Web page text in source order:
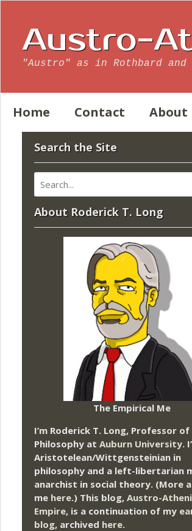
Austro-
"Austro" as in Rothbard
Home Contact About
Search the Site
About Roderick T. Long
The Empirical Me
I’m Roderick T. Long, Professor of
Philosophy at Auburn University.
Aristotelean/Wittgensteinian in
philosophy and a left-libertarian
anarchist in social theory. (More
me here.) This blog, Austro-
Empire, is a continuation of my
blog, archived here.